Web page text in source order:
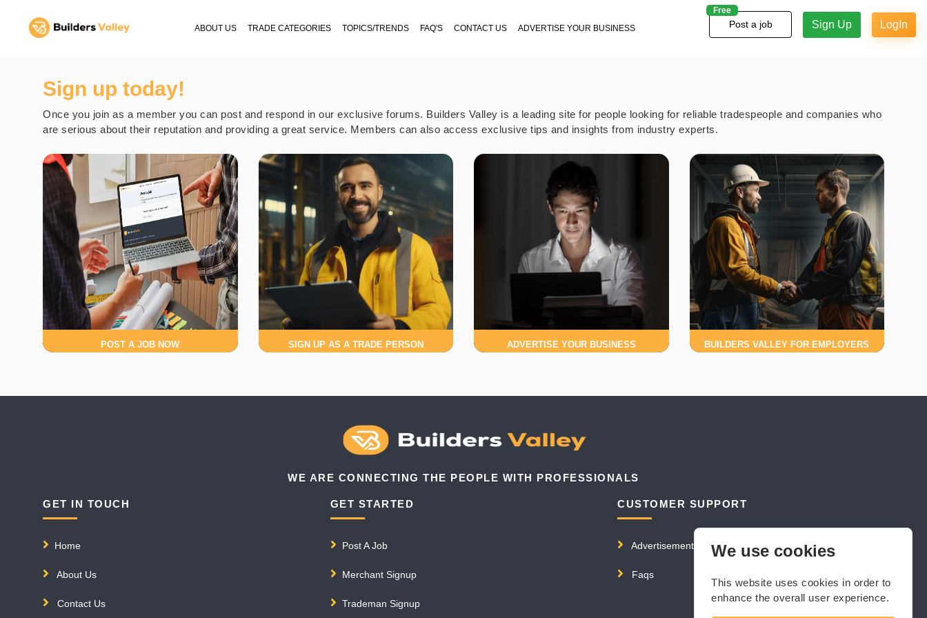
ABOUT US TRADE CATEGORIES TOPICS/TRENDS FAQ'S CONTACT US ADVERTISE YOUR BUSINESS
Free
Post a job Sign Up LogIn
Sign up today!
Once you join as a member you can post and respond in our exclusive forums. Builders Valley is a leading site for people looking for reliable tradespeople and companies who
are serious about their reputation and providing a great service. Members can also access exclusive tips and insights from industry experts.
POST A JOB NOW SIGN UP AS A TRADE PERSON ADVERTISE YOUR BUSINESS BUILDERS VALLEY FOR EMPLOYERS
WE ARE CONNECTING THE PEOPLE WITH PROFESSIONALS
GET IN TOUCH
Home
About Us
Contact Us
GET STARTED
Post A Job
Merchant Signup
Trademan Signup
CUSTOMER SUPPORT
Advertisement
Faqs
We use cookies
This website uses cookies in order to
enhance the overall user experience.